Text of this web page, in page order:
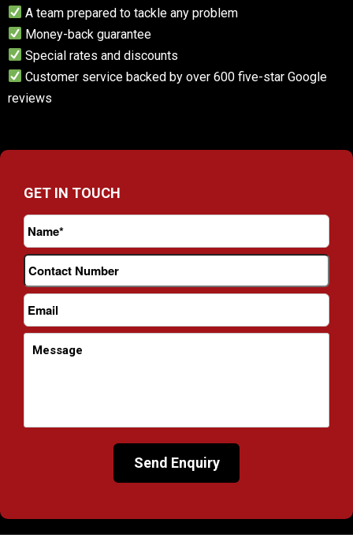
A team prepared to tackle any problem
Money-back guarantee
Special rates and discounts
Customer service backed by over 600 five-star Google
reviews
GET IN TOUCH